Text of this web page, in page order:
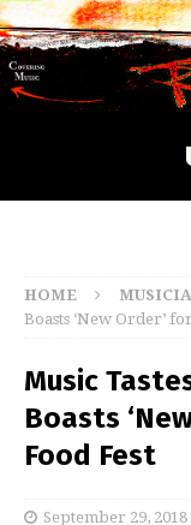
HOME
Boasts ‘New Order’
Music
Boasts
Food Fest
September 29, 2018